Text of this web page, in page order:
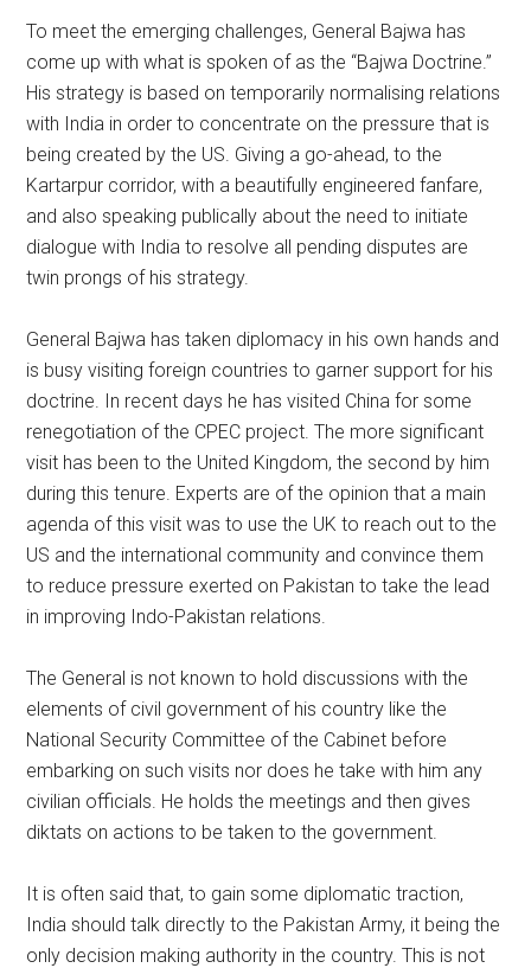
To meet the emerging challenges, General Bajwa has
come up with what is spoken of as the “Bajwa Doctrine.”
His strategy is based on temporarily normalising relations
with India in order to concentrate on the pressure that is
being created by the US. Giving a go-ahead, to the
Kartarpur corridor, with a beautifully engineered fanfare,
and also speaking publically about the need to initiate
dialogue with India to resolve all pending disputes are
twin prongs of his strategy.
General Bajwa has taken diplomacy in his own hands and
is busy visiting foreign countries to garner support for his
doctrine. In recent days he has visited China for some
renegotiation of the CPEC project. The more significant
visit has been to the United Kingdom, the second by him
during this tenure. Experts are of the opinion that a main
agenda of this visit was to use the UK to reach out to the
US and the international community and convince them
to reduce pressure exerted on Pakistan to take the lead
in improving Indo-Pakistan relations.
The General is not known to hold discussions with the
elements of civil government of his country like the
National Security Committee of the Cabinet before
embarking on such visits nor does he take with him any
civilian officials. He holds the meetings and then gives
diktats on actions to be taken to the government.
It is often said that, to gain some diplomatic traction,
India should talk directly to the Pakistan Army, it being the
only decision making authority in the country. This is not